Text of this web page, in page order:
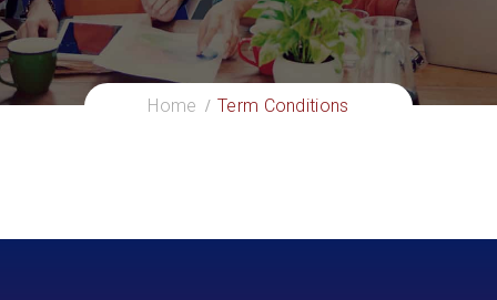
Home Term Conditions